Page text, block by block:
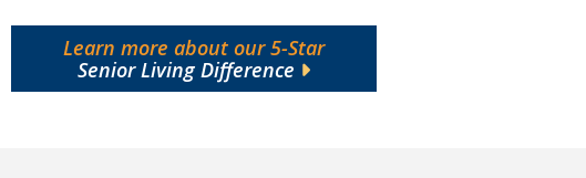
Learn more about our 5-Star
Senior Living Difference